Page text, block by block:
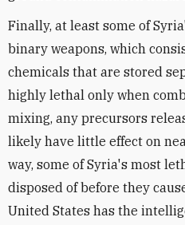
Finally, at least some of
binary weapons, which
chemicals that are stored
highly lethal only when
mixing, any precursors
likely have little effect on
way, some of Syria's most
disposed of before they
United States has the